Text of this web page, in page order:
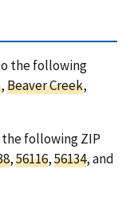
the following
,Beaver Creek,
the following ZIP
,56116,56134, and